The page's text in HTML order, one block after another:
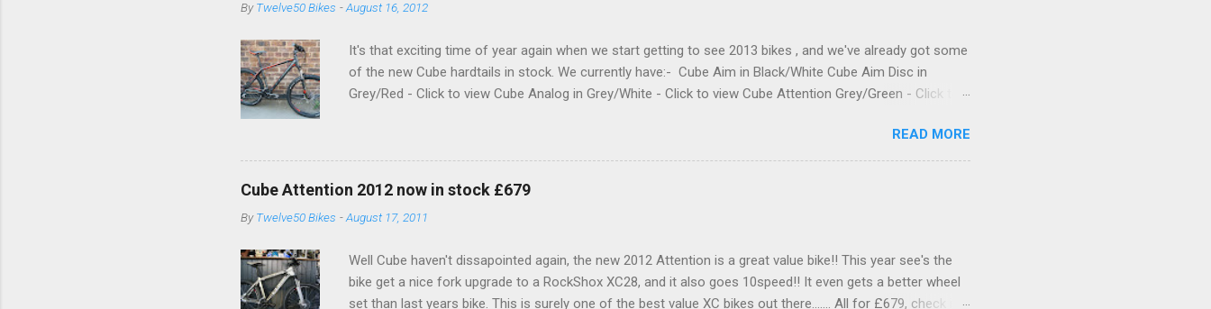
ByTwelve50 Bikes -August 16, 2012
It's that exciting time of year again when we start getting to see 2013 bikes , and we've already got some
of the new Cube hardtails in stock. We currently have:- Cube Aim in Black/White Cube Aim Disc in
Grey/Red - Click to view Cube Analog in Grey/White - Click to view Cube Attention Grey/Green - Click to
year (And they look even better!) What are you waiting for, check them out in the web shop or call in to
see us in the shop!! Here's a few pictures to get you going for now......
READ MORE
Cube Attention 2012 now in stock £679
ByTwelve50 Bikes -August 17, 2011
Well Cube haven't dissapointed again, the new 2012 Attention is a great value bike!! This year see's the
bike get a nice fork upgrade to a RockShox XC28, and it also goes 10speed!! It even gets a better wheel
set than last years bike. This is surely one of the best value XC bikes out there....... All for £679, check it